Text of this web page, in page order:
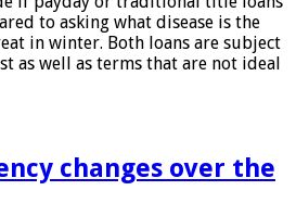
to asking what disease is the
in winter. Both loans are subject
as well as terms that are not ideal
changes over the